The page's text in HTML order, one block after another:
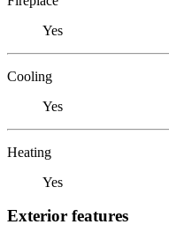
Yes
Cooling
Yes
Heating
Yes
Exterior features